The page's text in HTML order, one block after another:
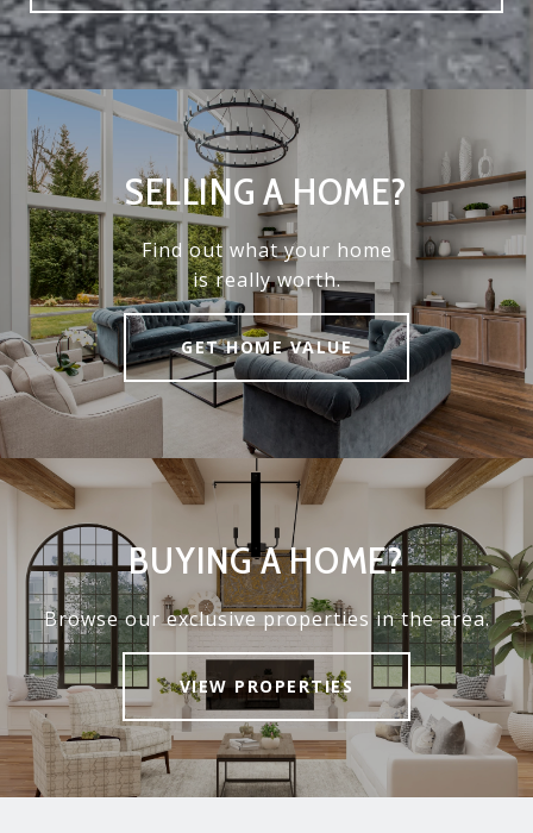
SELLING A HOME?
Find out what your home
is really worth.
GET HOME VALUE
BUYING A HOME?
Browse our exclusive properties in the area.
VIEW PROPERTIES